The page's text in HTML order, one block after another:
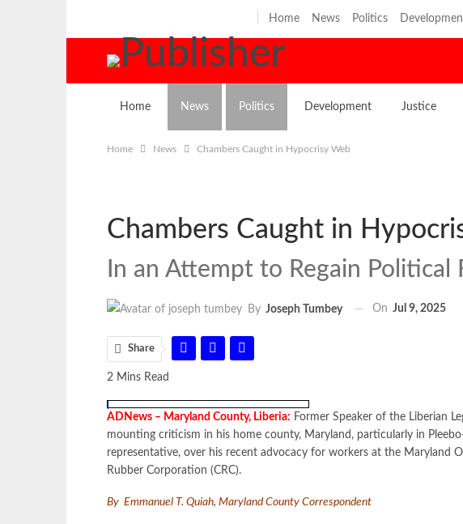
Home News Politics
Home News Politics Development Justice
Home News Chambers Caught in Hypocrisy Web
Chambers Caught in
In an Attempt to Regain Political
By Joseph Tumbey On Jul 9, 2025
Share
2 Mins Read
ADNews – Maryland County, Liberia: Former Speaker of the Liberian
mounting criticism in his home county, Maryland, particularly in
representative, over his recent advocacy for workers at the Maryland
Rubber Corporation (CRC).
By Emmanuel T. Quiah, Maryland County Correspondent